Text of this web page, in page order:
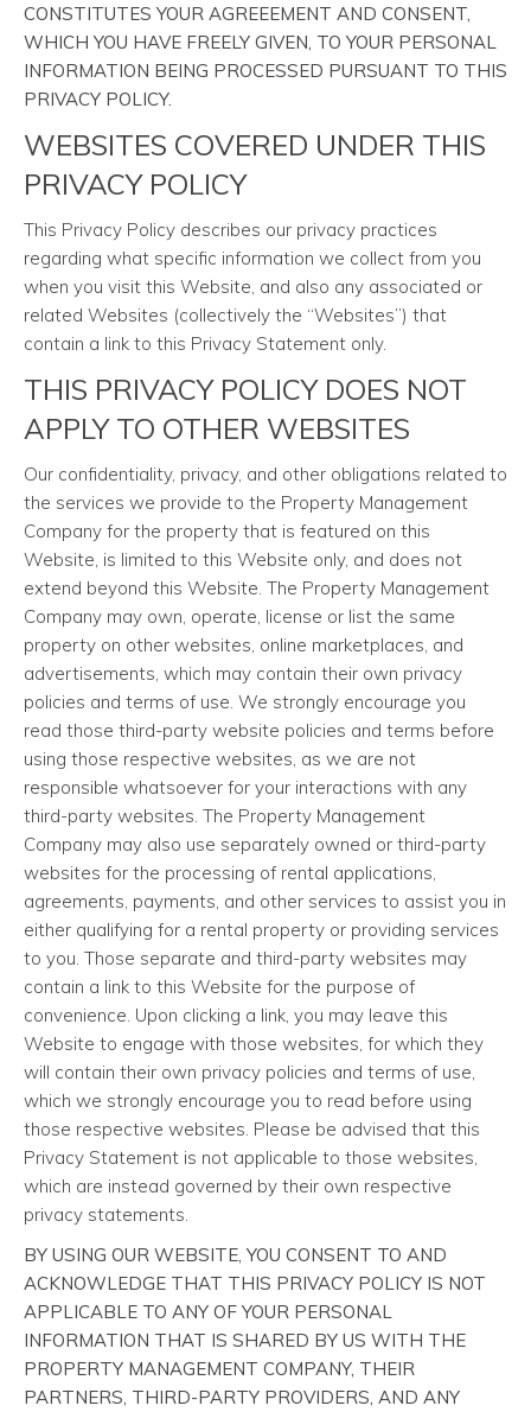
CONSTITUTES YOUR AGREEEMENT AND CONSENT,
WHICH YOU HAVE FREELY GIVEN, TO YOUR PERSONAL
INFORMATION BEING PROCESSED PURSUANT TO THIS
PRIVACY POLICY.
WEBSITES COVERED UNDER THIS
PRIVACY POLICY
This Privacy Policy describes our privacy practices
regarding what specific information we collect from you
when you visit this Website, and also any associated or
related Websites (collectively the “Websites”) that
contain a link to this Privacy Statement only.
THIS PRIVACY POLICY DOES NOT
APPLY TO OTHER WEBSITES
Our confidentiality, privacy, and other obligations related to
the services we provide to the Property Management
Company for the property that is featured on this
Website, is limited to this Website only, and does not
extend beyond this Website. The Property Management
Company may own, operate, license or list the same
property on other websites, online marketplaces, and
advertisements, which may contain their own privacy
policies and terms of use. We strongly encourage you
read those third-party website policies and terms before
using those respective websites, as we are not
responsible whatsoever for your interactions with any
third-party websites. The Property Management
Company may also use separately owned or third-party
websites for the processing of rental applications,
agreements, payments, and other services to assist you in
either qualifying for a rental property or providing services
to you. Those separate and third-party websites may
contain a link to this Website for the purpose of
convenience. Upon clicking a link, you may leave this
Website to engage with those websites, for which they
will contain their own privacy policies and terms of use,
which we strongly encourage you to read before using
those respective websites. Please be advised that this
Privacy Statement is not applicable to those websites,
which are instead governed by their own respective
privacy statements.
BY USING OUR WEBSITE, YOU CONSENT TO AND
ACKNOWLEDGE THAT THIS PRIVACY POLICY IS NOT
APPLICABLE TO ANY OF YOUR PERSONAL
INFORMATION THAT IS SHARED BY US WITH THE
PROPERTY MANAGEMENT COMPANY, THEIR
PARTNERS, THIRD-PARTY PROVIDERS, AND ANY